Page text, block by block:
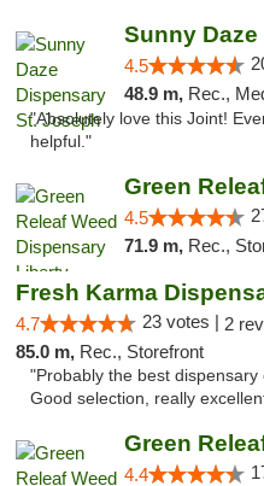
4.5
48.9 m, Rec., Med.,
"Absolutely love this Joint!
helpful."
4.5
71.9 m, Rec.,
4.7 23 votes | 2
85.0 m, Rec., Storefront
"Probably the best
Good selection, really
4.4